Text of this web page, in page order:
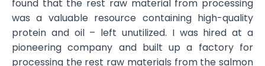
found that the rest raw material from processing
was a valuable resource containing high-quality
protein and oil – left unutilized. I was hired at a
pioneering company and built up a factory for
processing the rest raw materials from the salmon